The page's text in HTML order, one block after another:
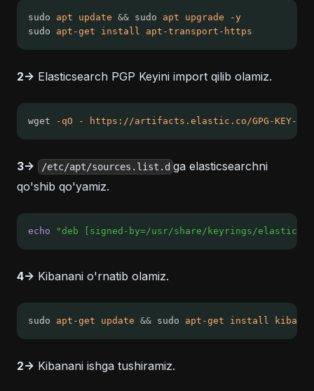
sudo apt update && sudo apt upgrade
-y
sudo apt-get install apt-transport-https
2-> Elasticsearch PGP Keyini import qilib olamiz.
wget -qO - https://artifacts.elastic.co/GPG-KEY-
3-> /etc/apt/sources.list.d ga elasticsearchni
qo'shib qo'yamiz.
echo "deb [signed-by=/usr/share/keyrings/
4-> Kibanani o'rnatib olamiz.
sudo apt-get update && sudo apt-get install kibana
2-> Kibanani ishga tushiramiz.